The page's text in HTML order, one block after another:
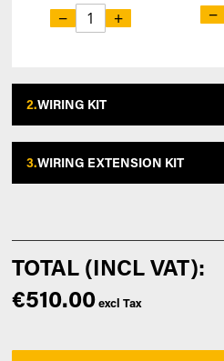
− + −
2.WIRING KIT
3.WIRING EXTENSION KIT
€510.00